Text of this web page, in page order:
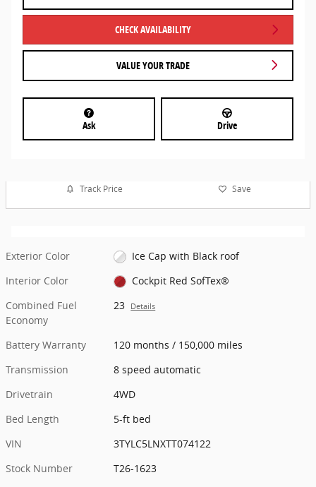
CHECK AVAILABILITY
VALUE YOUR TRADE
Ask Drive
Track Price Save
Exterior Color
Ice Cap with Black roof
Interior Color
Cockpit Red SofTex®
Combined Fuel
Economy
23 Details
Battery Warranty
120 months / 150,000 miles
Transmission
8 speed automatic
Drivetrain
4WD
Bed Length
5-ft bed
VIN
3TYLC5LNXTT074122
Stock Number
T26-1623